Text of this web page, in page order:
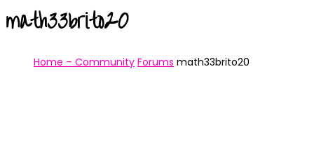
math33brito20
Home – Community Forums math33brito20